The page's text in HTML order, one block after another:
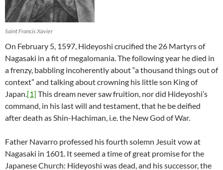
Saint Francis Xavier
On February 5, 1597, Hideyoshi crucified the 26 Martyrs of
Nagasaki in a fit of megalomania. The following year he died in
a frenzy, babbling incoherently about “a thousand things out of
context” and talking about crowning his little son King of
Japan.[1] This dream never saw fruition, nor did Hideyoshi’s
command, in his last will and testament, that he be deified
after death as Shin-Hachiman, i.e. the New God of War.
Father Navarro professed his fourth solemn Jesuit vow at
Nagasaki in 1601. It seemed a time of great promise for the
Japanese Church: Hideyoshi was dead, and his successor, the